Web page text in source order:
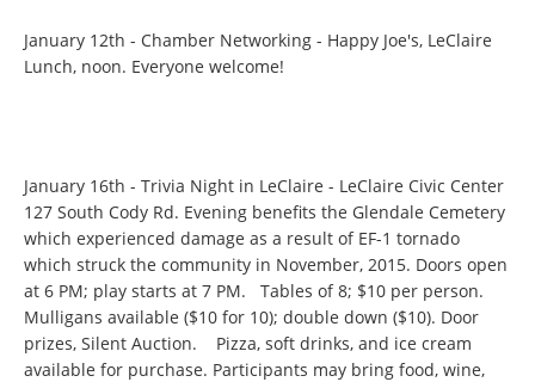
January 12th - Chamber Networking - Happy Joe's, LeClaire
Lunch, noon. Everyone welcome!
January 16th - Trivia Night in LeClaire - LeClaire Civic Center
127 South Cody Rd. Evening benefits the Glendale Cemetery
which experienced damage as a result of EF-1 tornado
which struck the community in November, 2015. Doors open
at 6 PM; play starts at 7 PM. Tables of 8; $10 per person.
Mulligans available ($10 for 10); double down ($10). Door
prizes, Silent Auction. Pizza, soft drinks, and ice cream
available for purchase. Participants may bring food, wine,